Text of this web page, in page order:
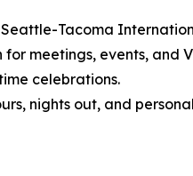
Tacoma
meetings, events, and
celebrations.
nights out, and